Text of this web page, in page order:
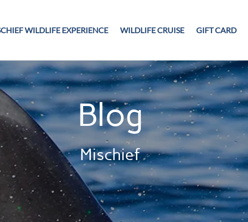
WILDLIFE EXPERIENCE WILDLIFE CRUISE GIFT CARD
Blog
Mischief